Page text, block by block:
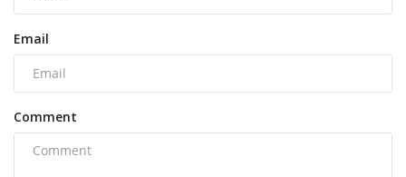
Email
Comment